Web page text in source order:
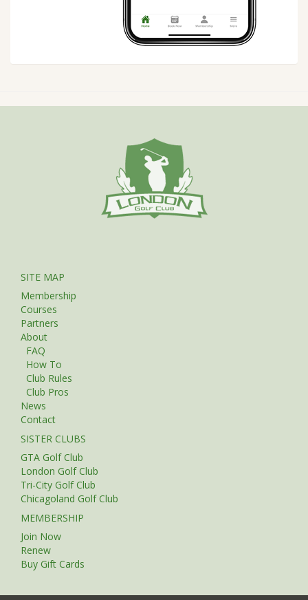
SITE MAP
Membership
Courses
Partners
About
FAQ
How To
Club Rules
Club Pros
News
Contact
SISTER CLUBS
GTA Golf Club
London Golf Club
Tri-City Golf Club
Chicagoland Golf Club
MEMBERSHIP
Join Now
Renew
Buy Gift Cards